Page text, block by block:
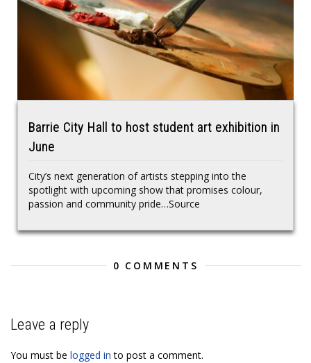
Barrie City Hall to host student art exhibition in
June
City’s next generation of artists stepping into the
spotlight with upcoming show that promises colour,
passion and community pride…Source
0 COMMENTS
Leave a reply
You must be logged in to post a comment.